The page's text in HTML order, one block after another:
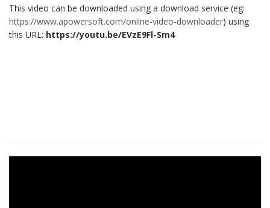
This video can be downloaded using a download service (eg:
https://www.apowersoft.com/online-video-downloader) using
this URL: https://youtu.be/EVzE9Fl-Sm4